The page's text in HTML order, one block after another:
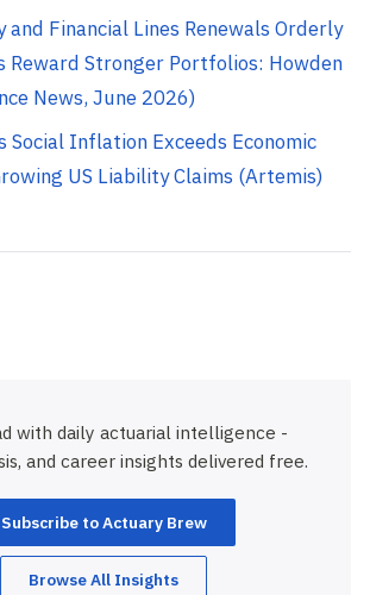
and Financial Lines Renewals Orderly
Reward Stronger Portfolios: Howden
News, June 2026)
Social Inflation Exceeds Economic
US Liability Claims (Artemis)
with daily actuarial intelligence -
and career insights delivered free.
Subscribe to Actuary Brew
Browse All Insights